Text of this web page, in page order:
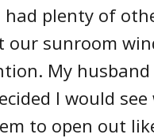
had plenty of
our sunroom
My husband
I would
to open out